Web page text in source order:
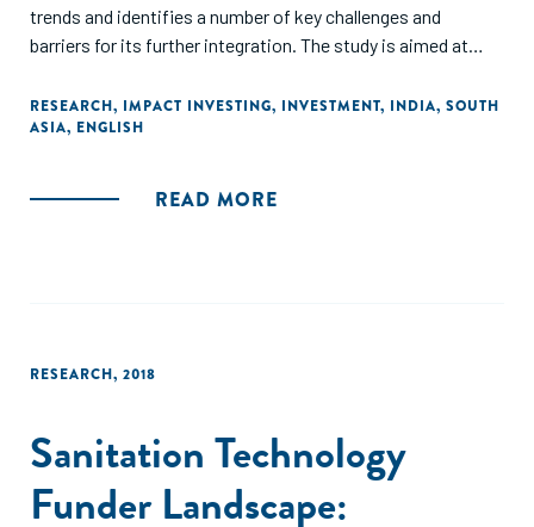
trends and identifies a number of key challenges and
barriers for its further integration. The study is aimed at
and drivers influencing business practices through lending
and investment decisions in the financial sector
RESEARCH, IMPACT INVESTING, INVESTMENT, INDIA, SOUTH
ASIA, ENGLISH
READ MORE
RESEARCH, 2018
Sanitation Technology
Funder Landscape: